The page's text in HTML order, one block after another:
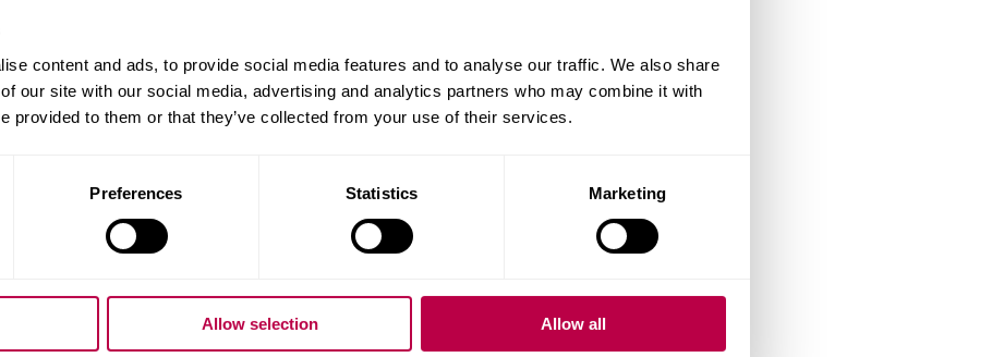
content and ads, to provide social media features and to analyse our traffic. We also share
our site with our social media, advertising and analytics partners who may combine it with
provided to them or that they’ve collected from your use of their services.
Preferences Statistics Marketing
Allow selection Allow all
and influences business management
and consumer behaviour in
finance and people management.